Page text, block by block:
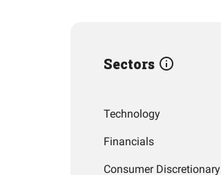
Sectors
Technology
Financials
Consumer Discretionary